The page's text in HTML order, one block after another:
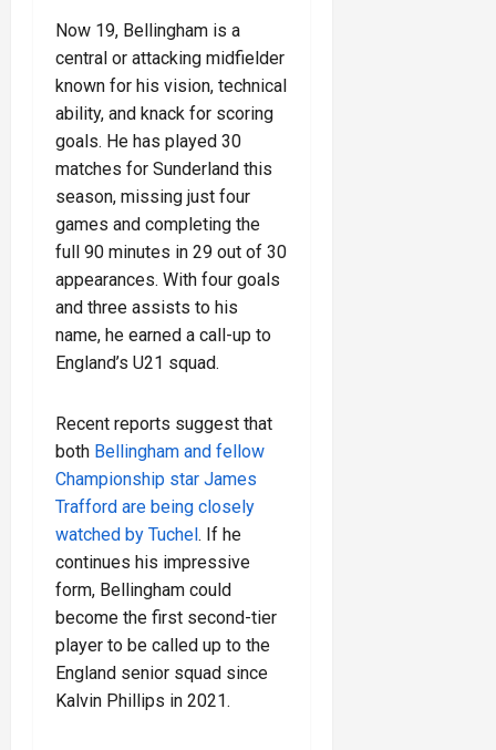
Now 19, Bellingham is a
central or attacking midfielder
known for his vision, technical
ability, and knack for scoring
goals. He has played 30
matches for Sunderland this
season, missing just four
games and completing the
full 90 minutes in 29 out of 30
appearances. With four goals
and three assists to his
name, he earned a call-up to
England’s U21 squad.
Recent reports suggest that
both Bellingham and fellow
Championship star James
Trafford are being closely
watched by Tuchel . If he
continues his impressive
form, Bellingham could
become the first second-tier
player to be called up to the
England senior squad since
Kalvin Phillips in 2021.